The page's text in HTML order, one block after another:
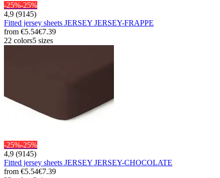
-25%-25%
4,9 (9145)
Fitted jersey sheets JERSEY JERSEY-FRAPPE
from €5.54€7.39
22 colors5 sizes
-25%-25%
4,9 (9145)
Fitted jersey sheets JERSEY JERSEY-CHOCOLATE
from €5.54€7.39